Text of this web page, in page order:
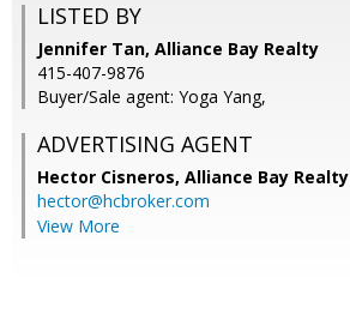
LISTED BY
Jennifer Tan, Alliance Bay Realty
415-407-9876
Buyer/Sale agent: Yoga Yang,
ADVERTISING AGENT
Hector Cisneros, Alliance Bay Realty
hector@hcbroker.com
View More